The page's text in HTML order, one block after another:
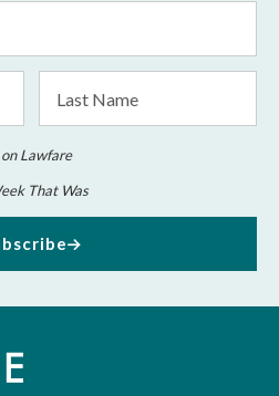
Name
on Lawfare
That Was